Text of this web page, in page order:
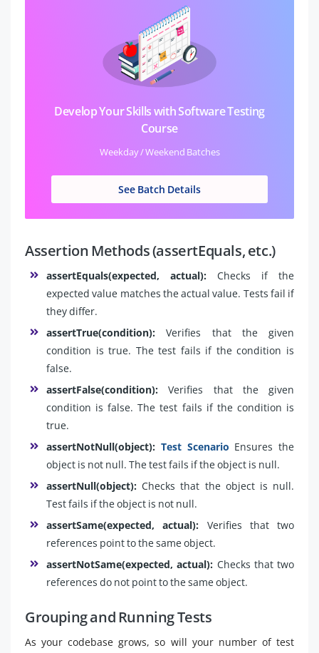
Develop Your Skills with Software Testing
Course
Weekday / Weekend Batches
See Batch Details
Assertion Methods (assertEquals, etc.)
assertEquals(expected, actual): Checks if the
expected value matches the actual value. Tests fail if
they differ.
assertTrue(condition):Verifies that the given
condition is true. The test fails if the condition is
false.
assertFalse(condition):Verifies that the given
condition is false. The test fails if the condition is
true.
assertNotNull(object): Test Scenario Ensures the
object is not null. The test fails if the object is null.
assertNull(object): Checks that the object is null.
Test fails if the object is not null.
assertSame(expected, actual): Verifies that two
references point to the same object.
assertNotSame(expected, actual): Checks that two
references do not point to the same object.
Grouping and Running Tests
As your codebase grows, so will your number of test